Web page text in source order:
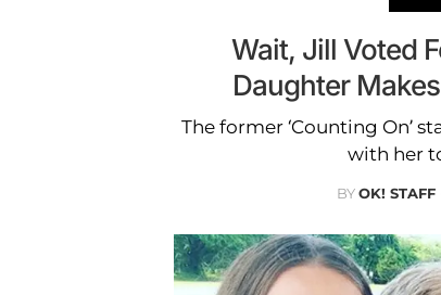
Wait, Jill Voted
Daughter
The former ‘Counting On’
with her
BYOK! STAFF